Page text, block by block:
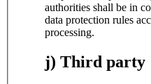
authorities shall be in
data protection rules according to
processing.
j) Third party